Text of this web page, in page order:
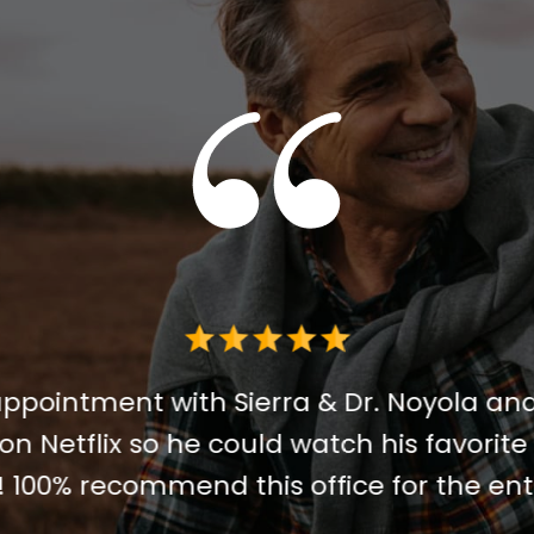
for me. I decided IV sedation was
did it. I could not recommend him
special thank you to the
holding my hand from day one.